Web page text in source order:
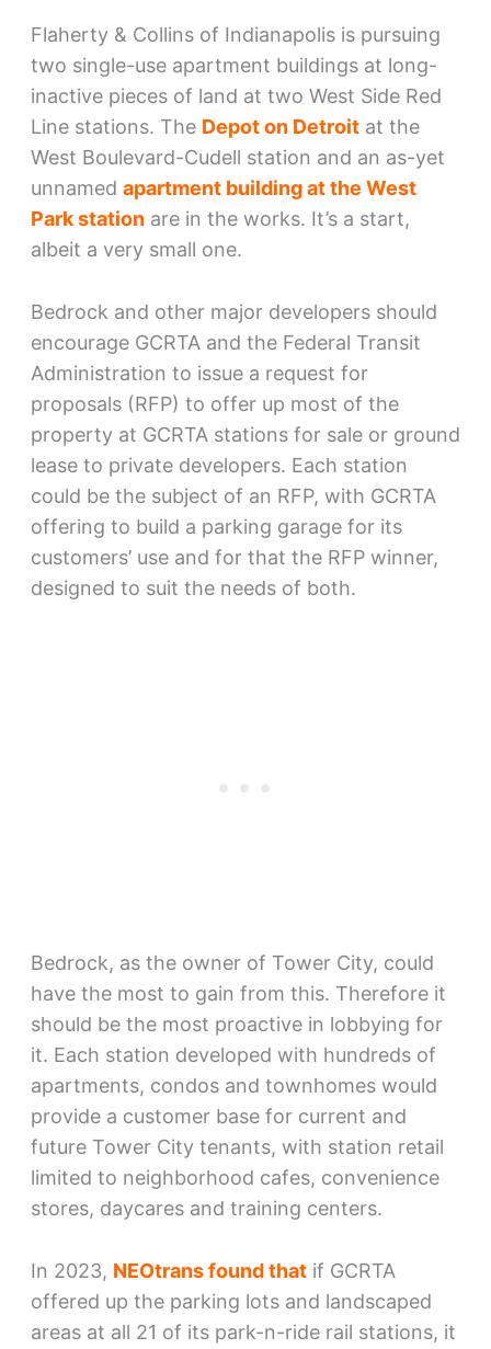
Flaherty & Collins of Indianapolis is pursuing
two single-use apartment buildings at long-
inactive pieces of land at two West Side Red
Line stations. The Depot on Detroitat the
West Boulevard-Cudell station and an as-yet
unnamed apartment building at the West
Park stationare in the works. It’s a start,
albeit a very small one.
Bedrock and other major developers should
encourage GCRTA and the Federal Transit
Administration to issue a request for
proposals (RFP) to offer up most of the
property at GCRTA stations for sale or ground
lease to private developers. Each station
could be the subject of an RFP, with GCRTA
offering to build a parking garage for its
customers’ use and for that the RFP winner,
designed to suit the needs of both.
Bedrock, as the owner of Tower City, could
have the most to gain from this. Therefore it
should be the most proactive in lobbying for
it. Each station developed with hundreds of
apartments, condos and townhomes would
provide a customer base for current and
future Tower City tenants, with station retail
limited to neighborhood cafes, convenience
stores, daycares and training centers.
In 2023, NEOtrans found thatif GCRTA
offered up the parking lots and landscaped
areas at all 21 of its park-n-ride rail stations, it